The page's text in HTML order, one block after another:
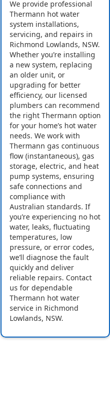
We provide professional
Thermann hot water
system installations,
servicing, and repairs in
Richmond Lowlands, NSW.
Whether you’re installing
a new system, replacing
an older unit, or
upgrading for better
efficiency, our licensed
plumbers can recommend
the right Thermann option
for your home’s hot water
needs. We work with
Thermann gas continuous
flow (instantaneous), gas
storage, electric, and heat
pump systems, ensuring
safe connections and
compliance with
Australian standards. If
you’re experiencing no hot
water, leaks, fluctuating
temperatures, low
pressure, or error codes,
we’ll diagnose the fault
quickly and deliver
reliable repairs. Contact
us for dependable
Thermann hot water
service in Richmond
Lowlands, NSW.